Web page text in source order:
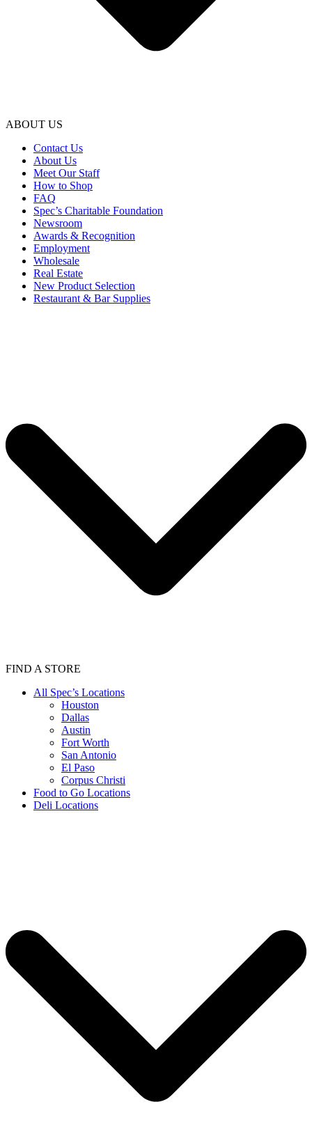
ABOUT US
Contact Us
About Us
Meet Our Staff
How to Shop
FAQ
Spec’s Charitable Foundation
Newsroom
Awards & Recognition
Employment
Wholesale
Real Estate
New Product Selection
Restaurant & Bar Supplies
FIND A STORE
All Spec’s Locations
Houston
Dallas
Austin
Fort Worth
San Antonio
El Paso
Corpus Christi
Food to Go Locations
Deli Locations